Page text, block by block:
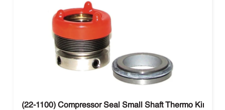
(22-1100) Compressor Seal Small Shaft Thermo King